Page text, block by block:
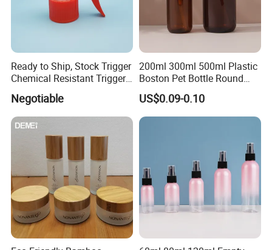
Ready to Ship, Stock Trigger
Chemical Resistant Trigger
Sprayer Used for Cleaning
Negotiable
200ml 300ml 500ml Plastic
Boston Pet Bottle Round
Shampoo Bottle
US$0.09-0.10